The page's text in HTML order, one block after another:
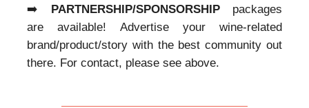
➡️ PARTNERSHIP/SPONSORSHIP packages
are available! Advertise your wine-related
brand/product/story with the best community out
there. For contact, please see above.